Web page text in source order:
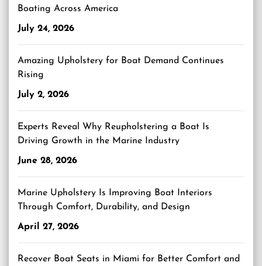
Boating Across America
July 24, 2026
Amazing Upholstery for Boat Demand Continues
Rising
July 2, 2026
Experts Reveal Why Reupholstering a Boat Is
Driving Growth in the Marine Industry
June 28, 2026
Marine Upholstery Is Improving Boat Interiors
Through Comfort, Durability, and Design
April 27, 2026
Recover Boat Seats in Miami for Better Comfort and